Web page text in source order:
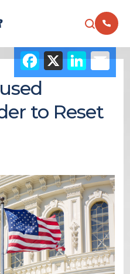
Facebook
X
to Reset